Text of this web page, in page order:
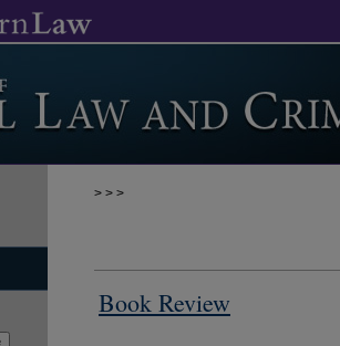
> > >
Book Review